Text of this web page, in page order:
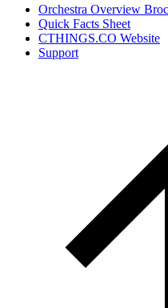
Orchestra Overview
Quick Facts Sheet
CTHINGS.CO Website
Support